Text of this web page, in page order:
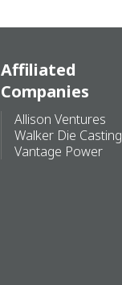
Affiliated
Companies
Allison Ventures
Walker Die Casting
Vantage Power